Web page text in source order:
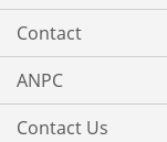
Contact
ANPC
Contact Us